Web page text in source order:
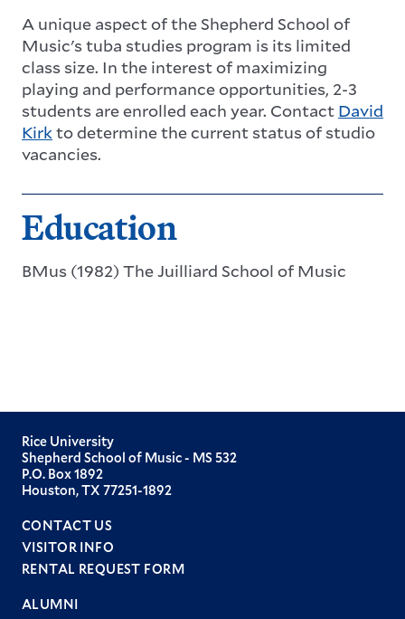
A unique aspect of the Shepherd School of
Music's tuba studies program is its limited
class size. In the interest of maximizing
playing and performance opportunities, 2-3
students are enrolled each year. Contact David
Kirkto determine the current status of studio
vacancies.
Education
BMus (1982) The Juilliard School of Music
Rice University
Shepherd School of Music - MS 532
P.O. Box 1892
Houston, TX 77251-1892
CONTACT US
VISITOR INFO
RENTAL REQUEST FORM
ALUMNI